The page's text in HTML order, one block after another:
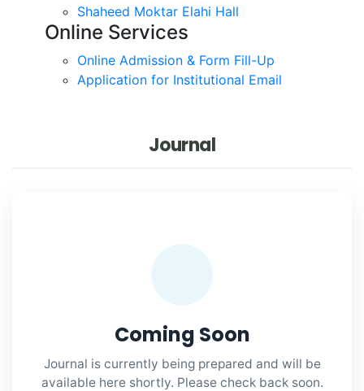
Shaheed Moktar Elahi Hall
Online Services
Online Admission & Form Fill-Up
Application for Institutional Email
Journal
Coming Soon
Journal is currently being prepared and will be
available here shortly. Please check back soon.